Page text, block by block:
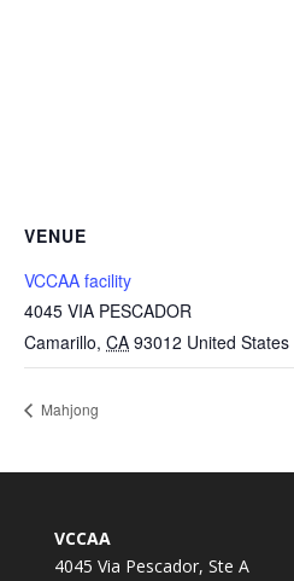
VENUE
VCCAA facility
4045 VIA PESCADOR
Camarillo, CA 93012 United States
Mahjong
VCCAA
4045 Via Pescador, Ste A